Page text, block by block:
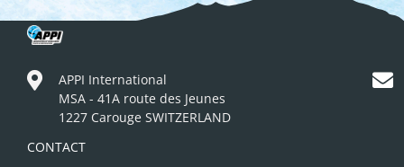
APPI International
MSA - 41A route des Jeunes
1227 Carouge SWITZERLAND
CONTACT